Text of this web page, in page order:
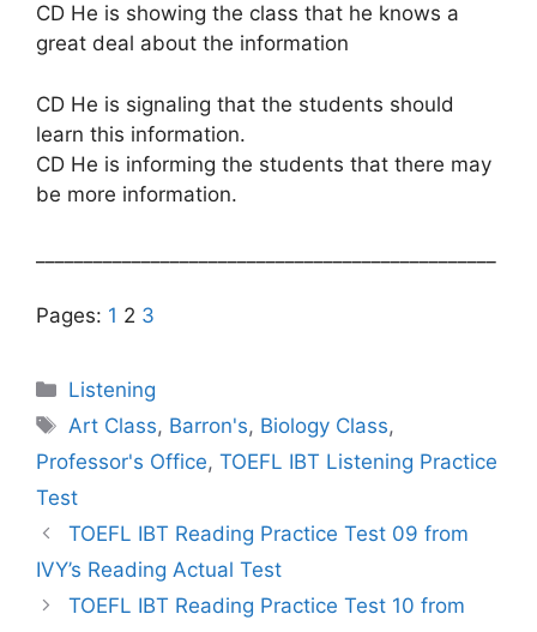
CD He is showing the class that he knows a
great deal about the information
CD He is signaling that the students should
learn this information.
CD He is informing the students that there may
be more information.
Pages: 1 2 3
Categories
Listening
Tags
Art Class, Barron's, Biology Class,
Professor's Office, TOEFL IBT Listening Practice
Test
TOEFL IBT Reading Practice Test 09 from
IVY’s Reading Actual Test
TOEFL IBT Reading Practice Test 10 from